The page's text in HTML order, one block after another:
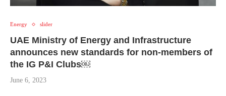
Energy slider
UAE Ministry of Energy and Infrastructure
announces new standards for non-members of
the IG P&I Clubs￼
June 6, 2023